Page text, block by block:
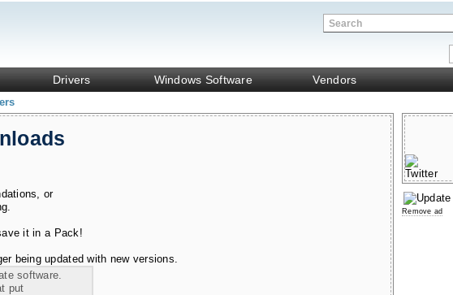
Drivers Windows Software Vendors
or
it in a Pack!
being updated with new versions.
software.
put
Remove ad